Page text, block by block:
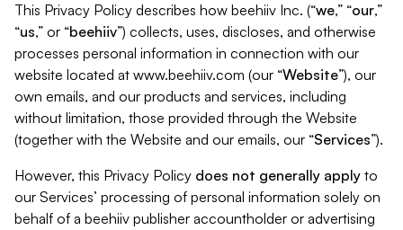
This Privacy Policy describes how beehiiv Inc. (“we,” “our,”
“us,” or “beehiiv”) collects, uses, discloses, and otherwise
processes personal information in connection with our
website located at www.beehiiv.com (our “Website”), our
own emails, and our products and services, including
without limitation, those provided through the Website
(together with the Website and our emails, our “Services”).
However, this Privacy Policy does not generally apply to
our Services’ processing of personal information solely on
behalf of a beehiiv publisher accountholder or advertising